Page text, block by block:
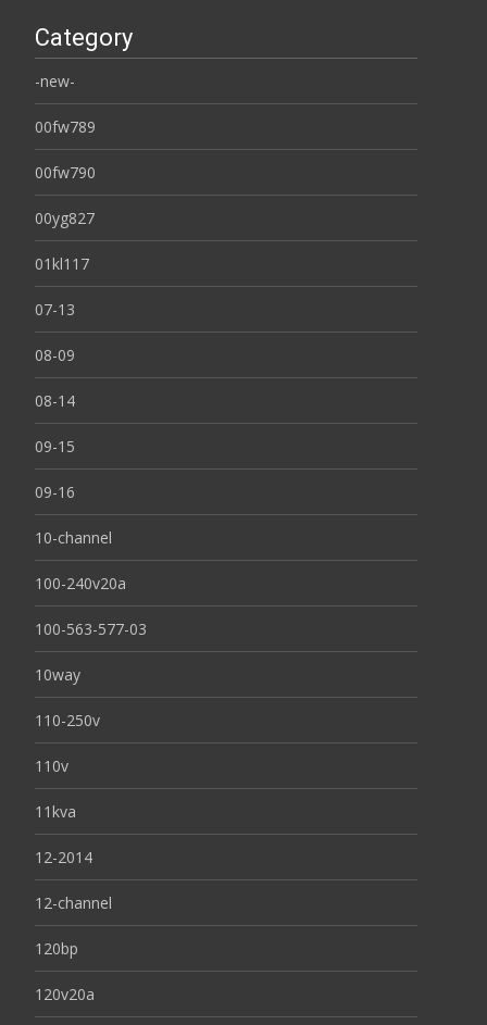
Category
-new-
00fw789
00fw790
00yg827
01kl117
07-13
08-09
08-14
09-15
09-16
10-channel
100-240v20a
100-563-577-03
10way
110-250v
110v
11kva
12-2014
12-channel
120bp
120v20a